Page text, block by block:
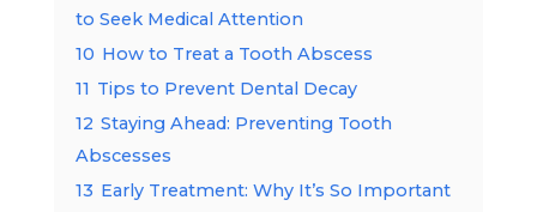
to Seek Medical Attention
10 How to Treat a Tooth Abscess
11 Tips to Prevent Dental Decay
12 Staying Ahead: Preventing Tooth
Abscesses
13 Early Treatment: Why It’s So Important